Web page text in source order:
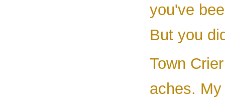
you've
But you
Town
aches.